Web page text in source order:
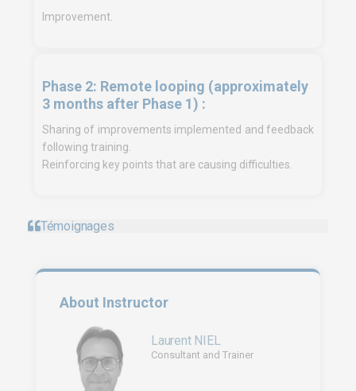
Improvement.
Phase 2: Remote looping (approximately
3 months after Phase 1) :
Sharing of improvements implemented and feedback
following training.
Reinforcing key points that are causing difficulties.
Témoignages
About Instructor
Laurent NIEL
Consultant and Trainer